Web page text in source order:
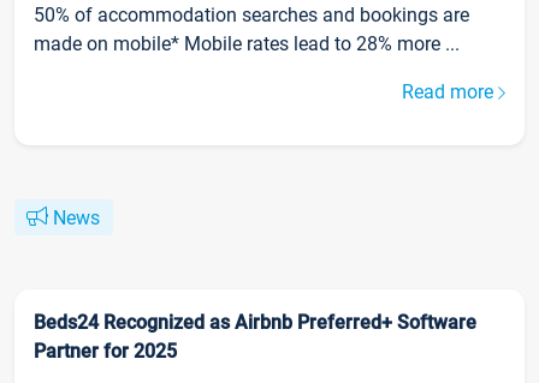
50% of accommodation searches and bookings are
made on mobile* Mobile rates lead to 28% more ...
Read more
News
Beds24 Recognized as Airbnb Preferred+ Software
Partner for 2025